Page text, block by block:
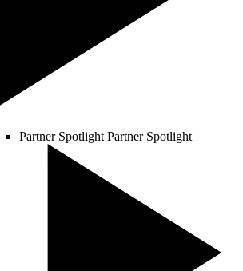
Partner Spotlight Partner Spotlight